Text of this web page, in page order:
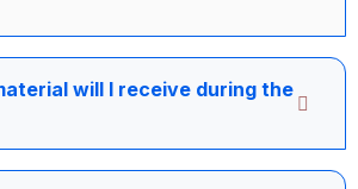
will I receive during the